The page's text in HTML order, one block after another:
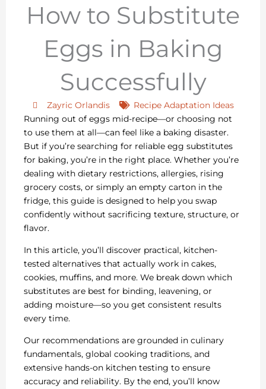
How to Substitute
Eggs in Baking
Successfully
Zayric Orlandis
Recipe Adaptation Ideas
Running out of eggs mid-recipe—or choosing not
to use them at all—can feel like a baking disaster.
But if you’re searching for reliable egg substitutes
for baking, you’re in the right place. Whether you’re
dealing with dietary restrictions, allergies, rising
grocery costs, or simply an empty carton in the
fridge, this guide is designed to help you swap
confidently without sacrificing texture, structure, or
flavor.
In this article, you’ll discover practical, kitchen-
tested alternatives that actually work in cakes,
cookies, muffins, and more. We break down which
substitutes are best for binding, leavening, or
adding moisture—so you get consistent results
every time.
Our recommendations are grounded in culinary
fundamentals, global cooking traditions, and
extensive hands-on kitchen testing to ensure
accuracy and reliability. By the end, you’ll know